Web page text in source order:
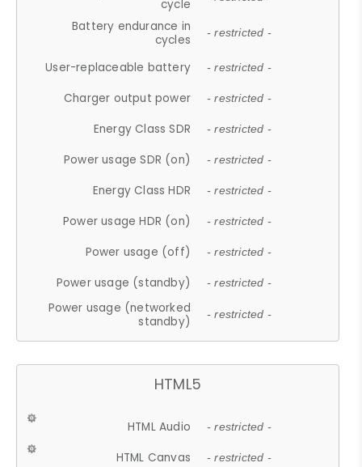
cycle
Battery endurance in
cycles
- restricted -
User-replaceable battery - restricted -
Charger output power - restricted -
Energy Class SDR - restricted -
Power usage SDR (on) - restricted -
Energy Class HDR - restricted -
Power usage HDR (on) - restricted -
Power usage (off) - restricted -
Power usage (standby) - restricted -
Power usage (networked
standby)
- restricted -
HTML5
HTML Audio - restricted -
HTML Canvas - restricted -